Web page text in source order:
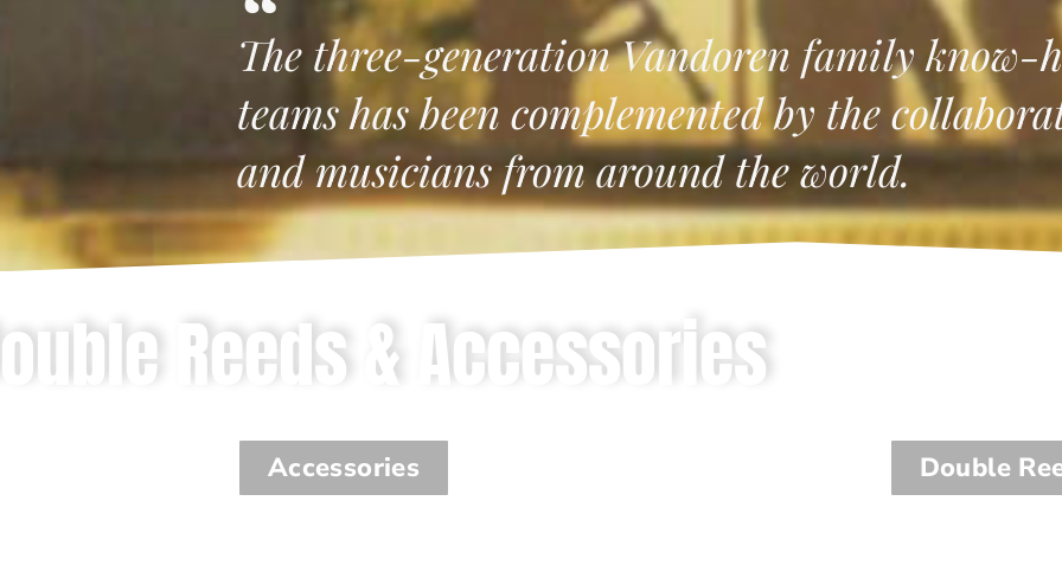
The three-generation Vandoren family know-
teams has been complemented by the
and musicians from around the world.
Reeds & Accessories
Accessories Double